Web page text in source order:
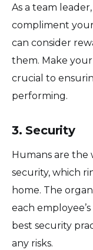
As a team
compliment
can consider
them. Make
crucial to
performing.
3. Security
Humans are the
security, which
home. The
each
best security
any risks.